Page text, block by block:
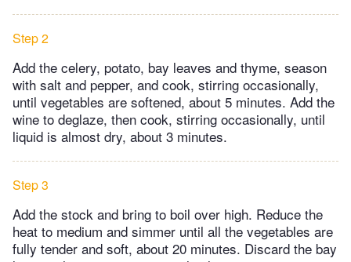
Step 2
Add the celery, potato, bay leaves and thyme, season
with salt and pepper, and cook, stirring occasionally,
until vegetables are softened, about 5 minutes. Add the
wine to deglaze, then cook, stirring occasionally, until
liquid is almost dry, about 3 minutes.
Step 3
Add the stock and bring to boil over high. Reduce the
heat to medium and simmer until all the vegetables are
fully tender and soft, about 20 minutes. Discard the bay